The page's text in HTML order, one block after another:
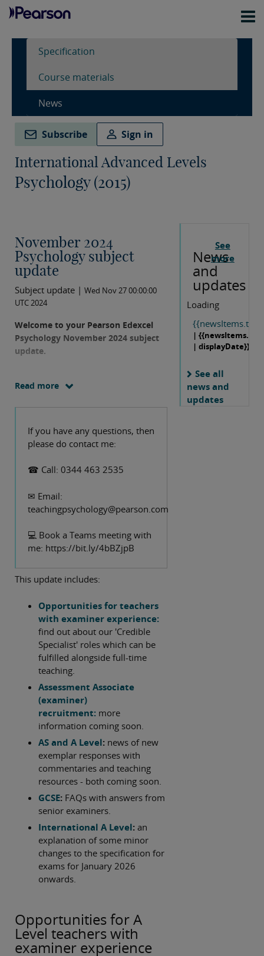
Specification
Course materials
News
Subscribe Sign in
International Advanced Levels
Psychology (2015)
November 2024
Psychology subject
update
Subject update | Wed Nov 27 00:00:00
UTC 2024
Welcome to your Pearson Edexcel
Psychology November 2024 subject
update.
Hello colleagues,
Level Psychology has recently been
updated with a small number of fairly
minor amendments which will affect
exams from January 2026 onwards,
explanation of the implications for
teachers. There are no changes to the
specification for the UK A Level or for
GCSE psychology for first teaching in
September 2025. For IAL teachers
there are also links here to key
documents including new full-mark
exemplars for Unit 3 synoptic
variety of free support materials.
This update also contains some FAQs
for GCSE psychology teachers, news of
opportunities to work with us, and
free resources 'coming soon' to
support UK A Level teachers.
Best wishes,
Tim Lawrence
Psychology Subject Advisor
Read more
If you have any questions, then
please do contact me:
☎ Call: 0344 463 2535
✉ Email:
teachingpsychology@pearson.com
💻 Book a Teams meeting with
me: https://bit.ly/4bBZjpB
This update includes:
Opportunities for teachers
with examiner experience:
find out about our 'Credible
Specialist' roles which can be
fulfilled alongside full-time
teaching.
Assessment Associate
(examiner)
recruitment: more
information coming soon.
AS and A Level: news of new
exemplar responses with
commentaries and teaching
resources - both coming soon.
GCSE: FAQs with answers from
senior examiners.
International A Level: an
explanation of some minor
changes to the specification for
exams for January 2026
onwards.
Opportunities for A
Level teachers with
examiner experience
News
and
updates
Loading
|
| displayDate}}
See all
news and
updates
See
more